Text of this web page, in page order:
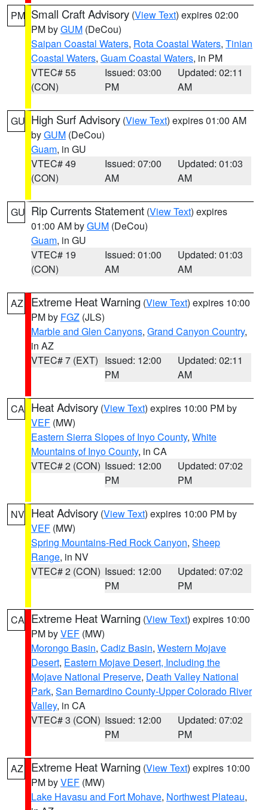
PM Small Craft Advisory (View Text) expires 02:00
PM byGUM (DeCou)
Saipan Coastal Waters, Rota Coastal Waters, Tinian
Coastal Waters, Guam Coastal Waters, in PM
VTEC# 55
(CON)
Issued: 03:00
PM
Updated: 02:11
AM
GU High Surf Advisory (View Text) expires 01:00 AM
byGUM (DeCou)
Guam, in GU
VTEC# 49
(CON)
Issued: 07:00
AM
Updated: 01:03
AM
GU Rip Currents Statement (View Text) expires
01:00 AM byGUM (DeCou)
Guam, in GU
VTEC# 19
(CON)
Issued: 01:00
AM
Updated: 01:03
AM
AZ Extreme Heat Warning (View Text) expires 10:00
PM by FGZ (JLS)
Marble and Glen Canyons, Grand Canyon Country,
in AZ
VTEC# 7 (EXT) Issued: 12:00
PM
Updated: 02:11
AM
CA Heat Advisory (View Text) expires 10:00 PM by
VEF (MW)
Eastern Sierra Slopes of Inyo County, White
Mountains of Inyo County, in CA
VTEC# 2 (CON) Issued: 12:00
PM
Updated: 07:02
PM
NV Heat Advisory (View Text) expires 10:00 PM by
VEF (MW)
Spring Mountains-Red Rock Canyon, Sheep
Range, in NV
VTEC# 2 (CON) Issued: 12:00
PM
Updated: 07:02
PM
CA Extreme Heat Warning (View Text) expires 10:00
PM byVEF (MW)
Morongo Basin, Cadiz Basin, Western Mojave
Desert, Eastern Mojave Desert, Including the
Mojave National Preserve, Death Valley National
Park, San Bernardino County-Upper Colorado River
Valley, in CA
VTEC# 3 (CON) Issued: 12:00
PM
Updated: 07:02
PM
AZ Extreme Heat Warning (View Text) expires 10:00
PM byVEF (MW)
Lake Havasu and Fort Mohave, Northwest Plateau,